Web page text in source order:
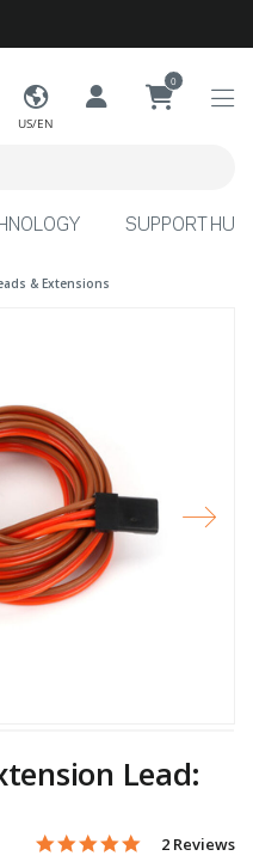
US/EN
0
SUPPORT HUB
& Extensions
Lead:
5 out of 5 Customer
5.0 star
2 Reviews